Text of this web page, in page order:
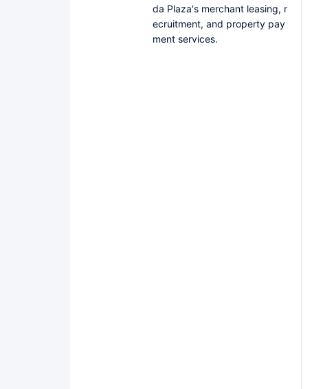
da Plaza's merchant leasing, r
ecruitment, and property pay
ment services.